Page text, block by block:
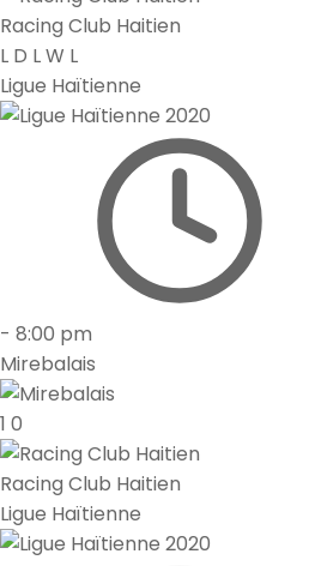
Racing Club Haitien
L D LW L
Ligue Haïtienne
- 8:00 pm
Mirebalais
1 0
Racing Club Haitien
Ligue Haïtienne